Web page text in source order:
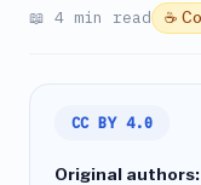
📖 4 min read ☕
CC BY 4.0
Original authors: